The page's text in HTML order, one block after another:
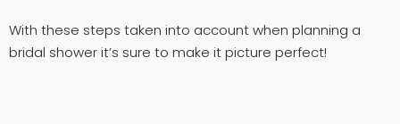
With these steps taken into account when planning a
bridal shower it’s sure to make it picture perfect!